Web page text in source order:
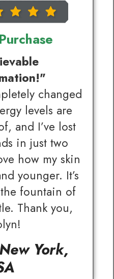
changed
levels are
and I’ve lost
in just two
how my skin
younger. It’s
fountain of
Thank you,
York,